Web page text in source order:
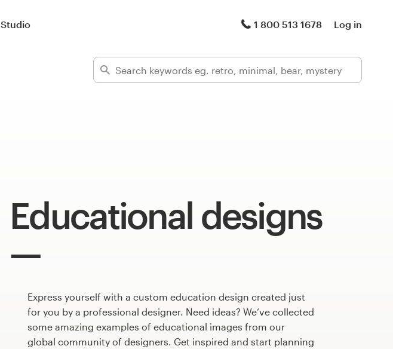
Studio 1 800 513 1678 Log in
Educational designs
Express yourself with a custom education design created just
for you by a professional designer. Need ideas? We’ve collected
some amazing examples of educational images from our
global community of designers. Get inspired and start planning